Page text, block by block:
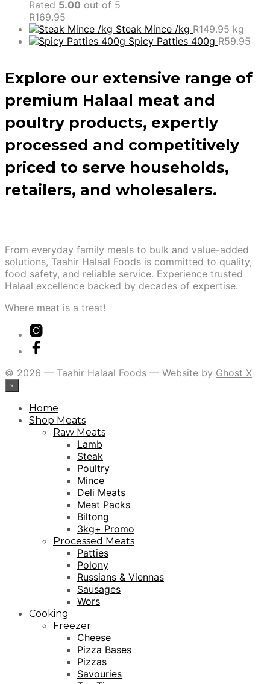
Rated 5.00 out of 5
R169.95
Steak Mince /kg R149.95 kg
Spicy Patties 400g R59.95
Explore our extensive range of
premium Halaal meat and
poultry products, expertly
processed and competitively
priced to serve households,
retailers, and wholesalers.
From everyday family meals to bulk and value-added
solutions, Taahir Halaal Foods is committed to quality,
food safety, and reliable service. Experience trusted
Halaal excellence backed by decades of expertise.
Where meat is a treat!
© 2026 — Taahir Halaal Foods — Website by Ghost X
×
Home
Shop Meats
Raw Meats
Lamb
Steak
Poultry
Mince
Deli Meats
Meat Packs
Biltong
3kg+ Promo
Processed Meats
Patties
Polony
Russians & Viennas
Sausages
Wors
Cooking
Freezer
Cheese
Pizza Bases
Pizzas
Savouries